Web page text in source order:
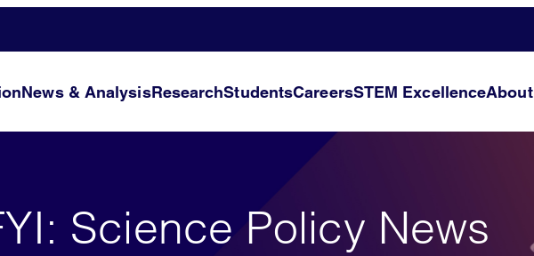
News & AnalysisResearchStudentsCareersSTEM ExcellenceAbout
Science Policy News